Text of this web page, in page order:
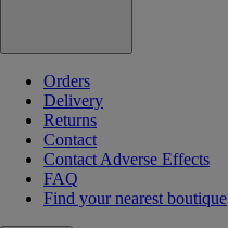
Orders
Delivery
Returns
Contact
Contact Adverse Effects
FAQ
Find your nearest boutique